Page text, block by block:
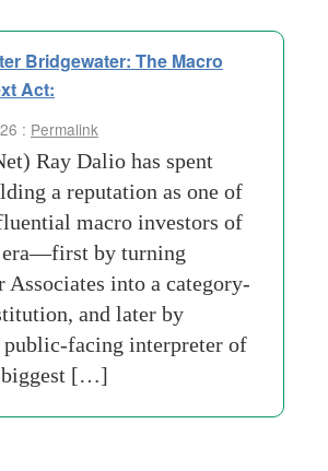
Bridgewater: The Macro
Act:
: Permalink
Ray Dalio has spent
a reputation as one of
macro investors of
era—first by turning
Associates into a category-
and later by
public-facing interpreter of
biggest […]